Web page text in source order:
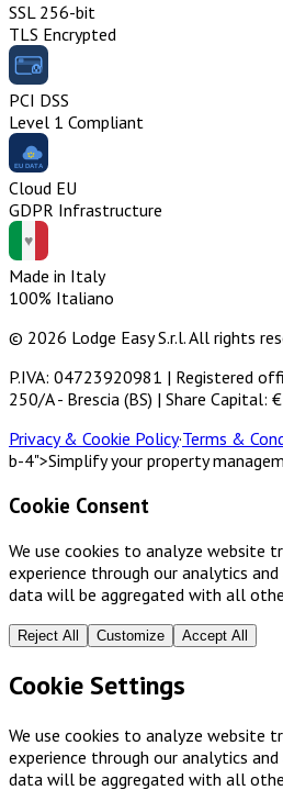
SSL 256-bit
TLS Encrypted
PCI DSS
Level 1 Compliant
Cloud EU
GDPR Infrastructure
Made in Italy
100% Italiano
© 2026 Lodge Easy S.r.l. All rights
P.IVA: 04723920981 | Registered
250/A - Brescia (BS) | Share Capital:
Privacy & Cookie Policy·Terms &
b-4">Simplify your property
Cookie Consent
We use cookies to analyze website
experience through our analytics
data will be aggregated with all
Reject All Customize Accept All
Cookie Settings
We use cookies to analyze website
experience through our analytics
data will be aggregated with all